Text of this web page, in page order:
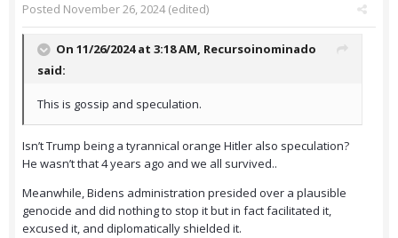
Posted November 26, 2024(edited)
On 11/26/2024 at 3:18 AM, Recursoinominado
said:
This is gossip and speculation.
Isn’t Trump being a tyrannical orange Hitler also speculation?
He wasn’t that 4 years ago and we all survived..
Meanwhile, Bidens administration presided over a plausible
genocide and did nothing to stop it but in fact facilitated it,
excused it, and diplomatically shielded it.